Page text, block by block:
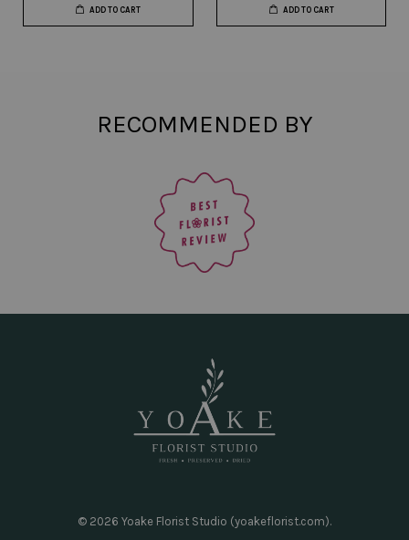
ADD TO CART ADD TO CART
RECOMMENDED BY
© 2026 Yoake Florist Studio (yoakeflorist.com).